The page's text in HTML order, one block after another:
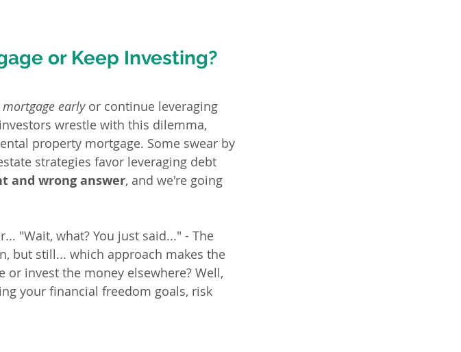
or Keep Investing?
early or continue leveraging
wrestle with this dilemma,
property mortgage. Some swear by
strategies favor leveraging debt
and wrong answer, and we're going
"Wait, what? You just said..." - The
but still... which approach makes the
invest the money elsewhere? Well,
your financial freedom goals, risk